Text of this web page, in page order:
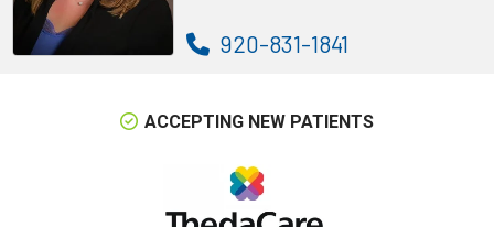
920-831-1841
ACCEPTING NEW PATIENTS